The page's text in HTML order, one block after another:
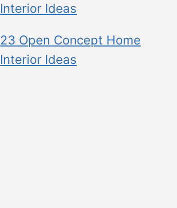
Interior Ideas
23 Open Concept Home
Interior Ideas